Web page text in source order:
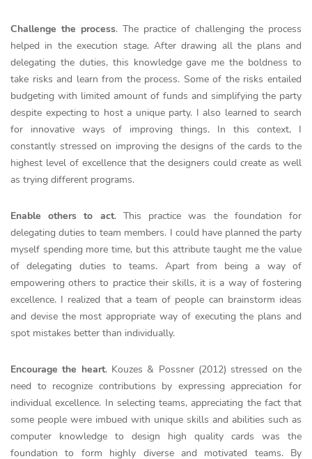
Challenge the process. The practice of challenging the process
helped in the execution stage. After drawing all the plans and
delegating the duties, this knowledge gave me the boldness to
take risks and learn from the process. Some of the risks entailed
budgeting with limited amount of funds and simplifying the party
despite expecting to host a unique party. I also learned to search
for innovative ways of improving things. In this context, I
constantly stressed on improving the designs of the cards to the
highest level of excellence that the designers could create as well
as trying different programs.
Enable others to act. This practice was the foundation for
delegating duties to team members. I could have planned the party
myself spending more time, but this attribute taught me the value
of delegating duties to teams. Apart from being a way of
empowering others to practice their skills, it is a way of fostering
excellence. I realized that a team of people can brainstorm ideas
and devise the most appropriate way of executing the plans and
spot mistakes better than individually.
Encourage the heart. Kouzes & Possner (2012) stressed on the
need to recognize contributions by expressing appreciation for
individual excellence. In selecting teams, appreciating the fact that
some people were imbued with unique skills and abilities such as
computer knowledge to design high quality cards was the
foundation to form highly diverse and motivated teams. By